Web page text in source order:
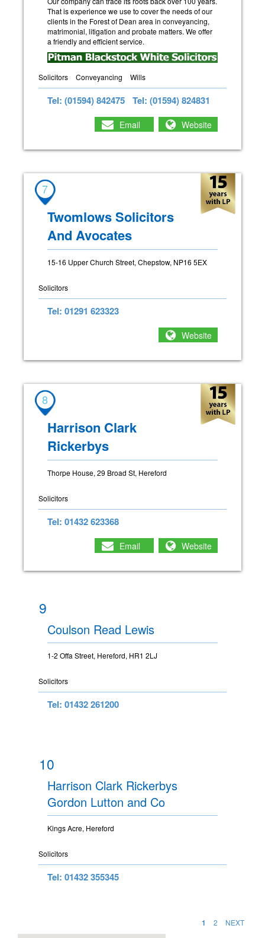
That is experience we use to cover the needs of our
clients in the Forest of Dean area in conveyancing,
matrimonial, litigation and probate matters. We offer
a friendly and efficient service.
Solicitors Conveyancing Wills
Tel: (01594) 842475 Tel: (01594) 824831
Email Website
7
Twomlows Solicitors
And Avocates
15-16 Upper Church Street, Chepstow, NP16 5EX
Solicitors
Tel: 01291 623323
Website
8
Harrison Clark
Rickerbys
Thorpe House, 29 Broad St, Hereford
Solicitors
Tel: 01432 623368
Email Website
9
Coulson Read Lewis
1-2 Offa Street, Hereford, HR1 2LJ
Solicitors
Tel: 01432 261200
10
Harrison Clark Rickerbys
Gordon Lutton and Co
Kings Acre, Hereford
Solicitors
Tel: 01432 355345
1 2 NEXT